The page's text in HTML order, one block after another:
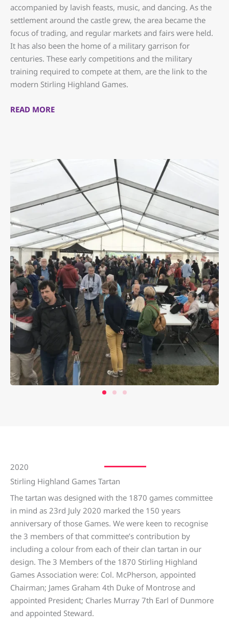
accompanied by lavish feasts, music, and dancing. As the
settlement around the castle grew, the area became the
focus of trading, and regular markets and fairs were held.
It has also been the home of a military garrison for
centuries. These early competitions and the military
training required to compete at them, are the link to the
modern Stirling Highland Games.
READ MORE
2020
Stirling Highland Games Tartan
The tartan was designed with the 1870 games committee
in mind as 23rd July 2020 marked the 150 years
anniversary of those Games. We were keen to recognise
the 3 members of that committee’s contribution by
including a colour from each of their clan tartan in our
design. The 3 Members of the 1870 Stirling Highland
Games Association were: Col. McPherson, appointed
Chairman; James Graham 4th Duke of Montrose and
appointed President; Charles Murray 7th Earl of Dunmore
and appointed Steward.